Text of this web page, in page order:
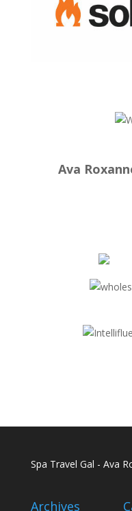
Ava
Spa Travel Gal - Ava
Archives